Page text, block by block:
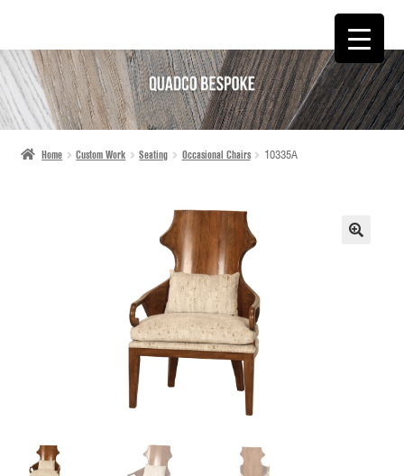
SKIP
TO
NAVIGATION
SKIP
TO
CONTENT
Home Custom Work Seating Occasional Chairs 10335A